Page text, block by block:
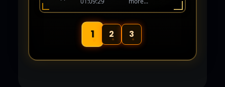
human again! Coming Soon 06-01-26.
1 2 3